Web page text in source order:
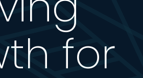
for